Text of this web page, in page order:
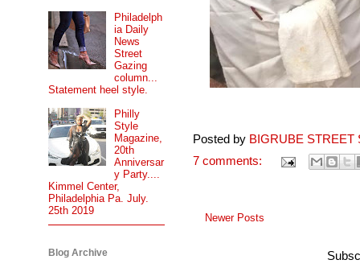
Posted by BIGRUBE STREET
7 comments:
Newer Posts
Philadelph
ia Daily
News
Street
Gazing
column...
Statement heel style.
Philly
Style
Magazine,
20th
Anniversar
y Party....
Kimmel Center,
Philadelphia Pa. July.
25th 2019
Blog Archive